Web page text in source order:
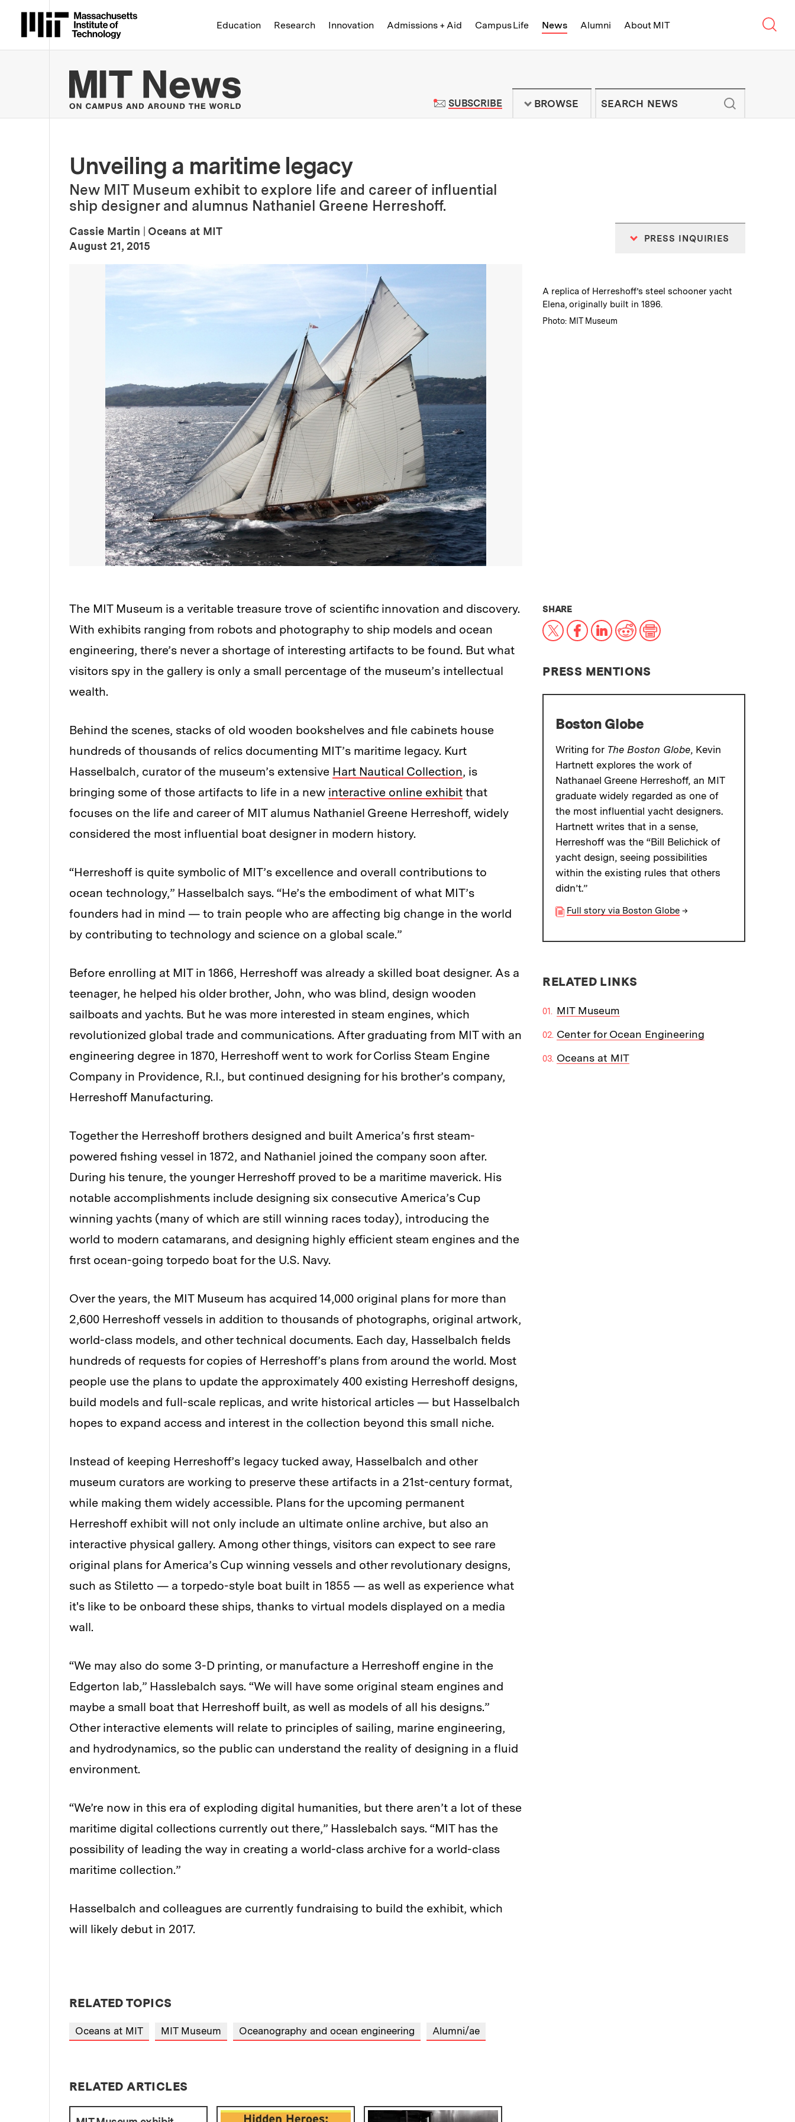
Massachusetts Institute of Technology
Education Research Innovation Admissions + Aid Campus Life News Alumni About MIT
MIT News | Massachusetts Institute of Technology - On Campus and
SUBSCRIBETO MIT NEWS NEWSLETTER
BROWSE
Unveiling a maritime legacy
New MIT Museum exhibit to explore life and career of influential
ship designer and alumnus Nathaniel Greene Herreshoff.
Cassie Martin
Oceans at MIT
Publication Date
August 21, 2015
PRESS INQUIRIES
Caption:
A replica of Herreshoff’s steel schooner yacht
Elena, originally built in 1896.
Credits:
Photo: MIT Museum
The MIT Museum is a veritable treasure trove of scientific innovation and discovery.
With exhibits ranging from robots and photography to ship models and ocean
engineering, there’s never a shortage of interesting artifacts to be found. But what
visitors spy in the gallery is only a small percentage of the museum’s intellectual
wealth.
Behind the scenes, stacks of old wooden bookshelves and file cabinets house
hundreds of thousands of relics documenting MIT’s maritime legacy. Kurt
Hasselbalch, curator of the museum’s extensive Hart Nautical Collection, is
bringing some of those artifacts to life in a new interactive online exhibit that
focuses on the life and career of MIT alumus Nathaniel Greene Herreshoff, widely
considered the most influential boat designer in modern history.
“Herreshoff is quite symbolic of MIT’s excellence and overall contributions to
ocean technology,” Hasselbalch says. “He’s the embodiment of what MIT’s
founders had in mind — to train people who are affecting big change in the world
by contributing to technology and science on a global scale.”
Before enrolling at MIT in 1866, Herreshoff was already a skilled boat designer. As a
teenager, he helped his older brother, John, who was blind, design wooden
sailboats and yachts. But he was more interested in steam engines, which
revolutionized global trade and communications. After graduating from MIT with an
engineering degree in 1870, Herreshoff went to work for Corliss Steam Engine
Company in Providence, R.I., but continued designing for his brother’s company,
Herreshoff Manufacturing.
Together the Herreshoff brothers designed and built America’s first steam-
powered fishing vessel in 1872, and Nathaniel joined the company soon after.
During his tenure, the younger Herreshoff proved to be a maritime maverick. His
notable accomplishments include designing six consecutive America’s Cup
winning yachts (many of which are still winning races today), introducing the
world to modern catamarans, and designing highly efficient steam engines and the
first ocean-going torpedo boat for the U.S. Navy.
Over the years, the MIT Museum has acquired 14,000 original plans for more than
2,600 Herreshoff vessels in addition to thousands of photographs, original artwork,
world-class models, and other technical documents. Each day, Hasselbalch fields
hundreds of requests for copies of Herreshoff’s plans from around the world. Most
people use the plans to update the approximately 400 existing Herreshoff designs,
build models and full-scale replicas, and write historical articles — but Hasselbalch
hopes to expand access and interest in the collection beyond this small niche.
Instead of keeping Herreshoff’s legacy tucked away, Hasselbalch and other
museum curators are working to preserve these artifacts in a 21st-century format,
while making them widely accessible. Plans for the upcoming permanent
Herreshoff exhibit will not only include an ultimate online archive, but also an
interactive physical gallery. Among other things, visitors can expect to see rare
original plans for America’s Cup winning vessels and other revolutionary designs,
such as Stiletto — a torpedo-style boat built in 1855 — as well as experience what
it's like to be onboard these ships, thanks to virtual models displayed on a media
wall.
“We may also do some 3-D printing, or manufacture a Herreshoff engine in the
Edgerton lab,” Hasslebalch says. “We will have some original steam engines and
maybe a small boat that Herreshoff built, as well as models of all his designs.”
Other interactive elements will relate to principles of sailing, marine engineering,
and hydrodynamics, so the public can understand the reality of designing in a fluid
environment.
“We’re now in this era of exploding digital humanities, but there aren’t a lot of these
maritime digital collections currently out there,” Hasslebalch says. “MIT has the
possibility of leading the way in creating a world-class archive for a world-class
maritime collection.”
Hasselbalch and colleagues are currently fundraising to build the exhibit, which
will likely debut in 2017.
SHARETHIS NEWS ARTICLE ON:
X Facebook
LinkedIn
RedditPrint
PRESS MENTIONS
Boston Globe
Writing for The Boston Globe, Kevin
Hartnett explores the work of
Nathanael Greene Herreshoff, an MIT
graduate widely regarded as one of
the most influential yacht designers.
Hartnett writes that in a sense,
Herreshoff was the “Bill Belichick of
yacht design, seeing possibilities
within the existing rules that others
didn’t.”
Full story via Boston Globe →
RELATED LINKS
MIT Museum
Center for Ocean Engineering
Oceans at MIT
RELATED TOPICS
Oceans at MIT MIT Museum Oceanography and ocean engineering Alumni/ae
RELATED ARTICLES